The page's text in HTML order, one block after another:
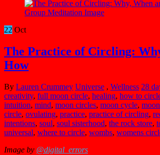
22 Oct
The Practice of Circling:
How
By Lauren Crummey Universe , Wellness 28
creativity, full moon circle, healing, how to
intuition, mind, moon circles, moon cycle,
circle, ovulating, practice, practice of circling,
intentions, soul, soul sisterhood, the rock store,
universal, where to circle, wombs, womens
Image by @digital_errors